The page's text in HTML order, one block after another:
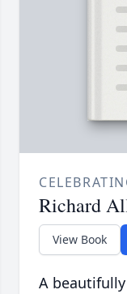
Richard
View Book
A